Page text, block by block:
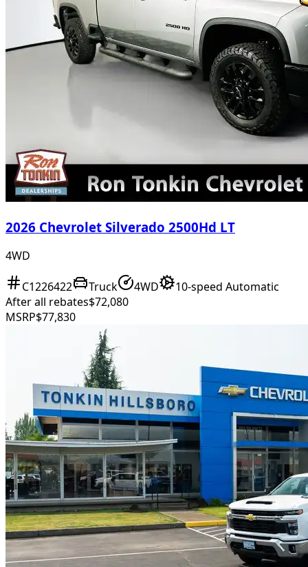
2026 Chevrolet Silverado 2500Hd LT
4WD
C1226422 Truck 4WD
10-speed Automatic
After all rebates$72,080
MSRP$77,830